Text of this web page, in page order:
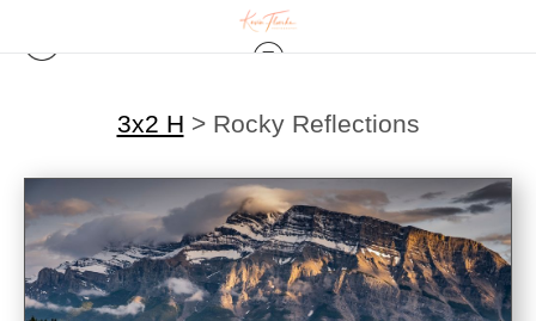
3x2 H > Rocky Reflections